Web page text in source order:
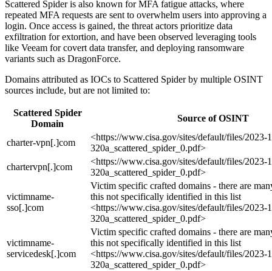
Scattered Spider is also known for MFA fatigue attacks, where
repeated MFA requests are sent to overwhelm users into approving a
login. Once access is gained, the threat actors prioritize data
exfiltration for extortion, and have been observed leveraging tools
like Veeam for covert data transfer, and deploying ransomware
variants such as DragonForce.
Domains attributed as IOCs to Scattered Spider by multiple OSINT
sources include, but are not limited to:
Scattered Spider
Domain
Source of OSINT
charter-vpn[.]com
<https://www.cisa.gov/sites/default/files/2023-
320a_scattered_spider_0.pdf>
chartervpn[.]com
<https://www.cisa.gov/sites/default/files/2023-
320a_scattered_spider_0.pdf>
victimname-
sso[.]com
Victim specific crafted domains - there are
this not specifically identified in this list
<https://www.cisa.gov/sites/default/files/2023-
320a_scattered_spider_0.pdf>
victimname-
servicedesk[.]com
Victim specific crafted domains - there are
this not specifically identified in this list
<https://www.cisa.gov/sites/default/files/2023-
320a_scattered_spider_0.pdf>